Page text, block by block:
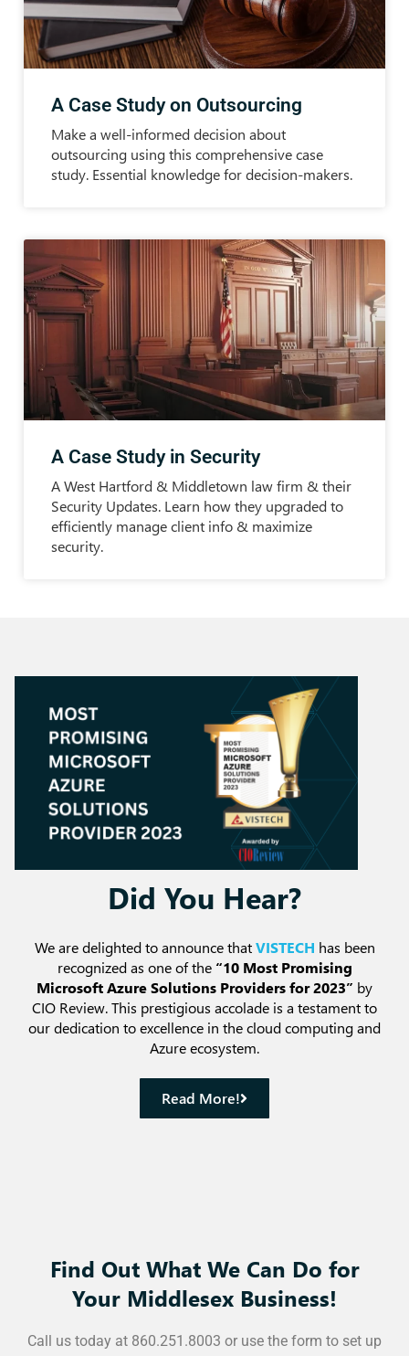
A Case Study on Outsourcing
Make a well-informed decision about
outsourcing using this comprehensive case
study. Essential knowledge for decision-makers.
A Case Study in Security
A West Hartford & Middletown law firm & their
Security Updates. Learn how they upgraded to
efficiently manage client info & maximize
security.
Did You Hear?
We are delighted to announce thatVISTECH has been
recognized as one of the “10 Most Promising
Microsoft Azure Solutions Providers for 2023” by
CIO Review. This prestigious accolade is a testament to
our dedication to excellence in the cloud computing and
Azure ecosystem.
Read More!
Find Out What We Can Do for
Your Middlesex Business!
Call us today at 860.251.8003 or use the form to set up